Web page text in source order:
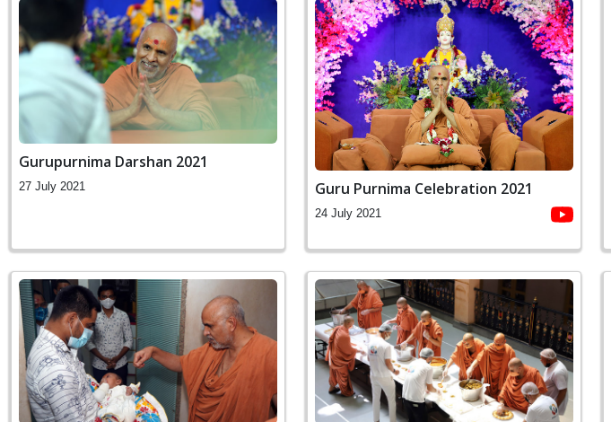
Gurupurnima Darshan 2021
27 July 2021 Guru Purnima Celebration 2021
24 July 2021